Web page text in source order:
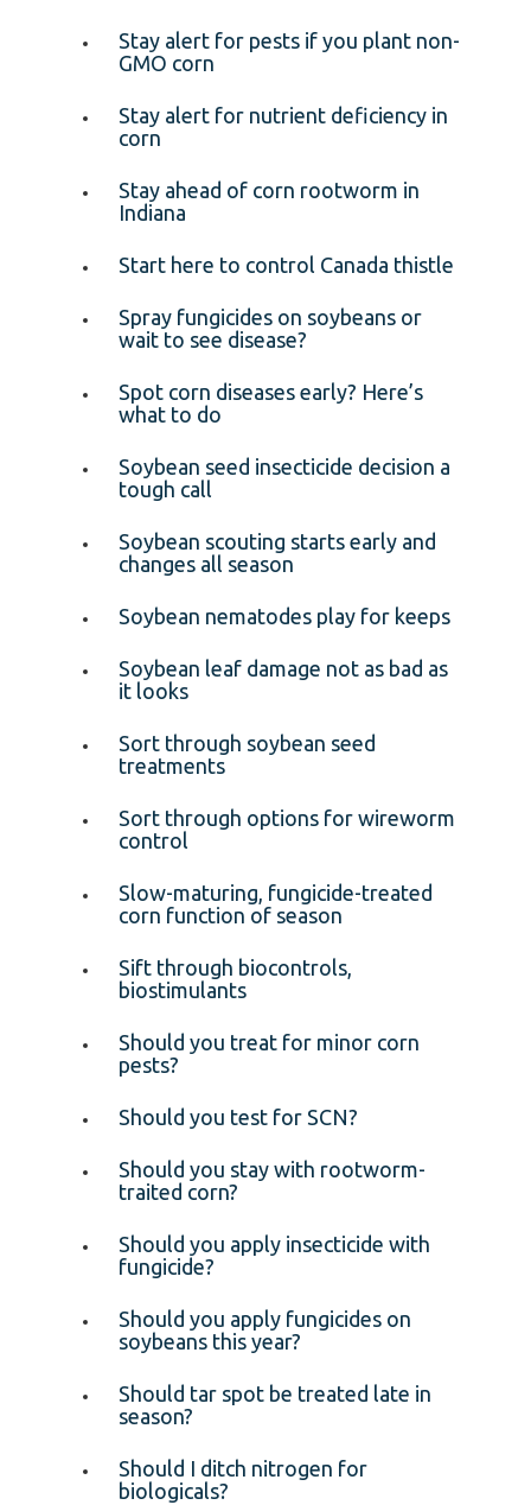
Stay alert for pests if you plant non-
GMO corn
Stay alert for nutrient deficiency in
corn
Stay ahead of corn rootworm in
Indiana
Start here to control Canada thistle
Spray fungicides on soybeans or
wait to see disease?
Spot corn diseases early? Here’s
what to do
Soybean seed insecticide decision a
tough call
Soybean scouting starts early and
changes all season
Soybean nematodes play for keeps
Soybean leaf damage not as bad as
it looks
Sort through soybean seed
treatments
Sort through options for wireworm
control
Slow-maturing, fungicide-treated
corn function of season
Sift through biocontrols,
biostimulants
Should you treat for minor corn
pests?
Should you test for SCN?
Should you stay with rootworm-
traited corn?
Should you apply insecticide with
fungicide?
Should you apply fungicides on
soybeans this year?
Should tar spot be treated late in
season?
Should I ditch nitrogen for
biologicals?